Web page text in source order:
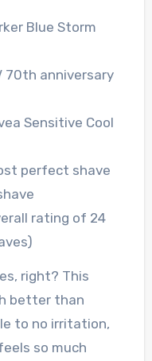
Blue Storm
70th anniversary
Sensitive Cool
perfect shave
rating of 24
right? This
better than
to no irritation,
so much